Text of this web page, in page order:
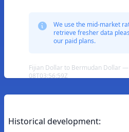
We use the mid-market
retrieve fresher data
our paid plans.
Fijian Dollar to Bermudan Dollar
08T03:56:59Z
Historical development: